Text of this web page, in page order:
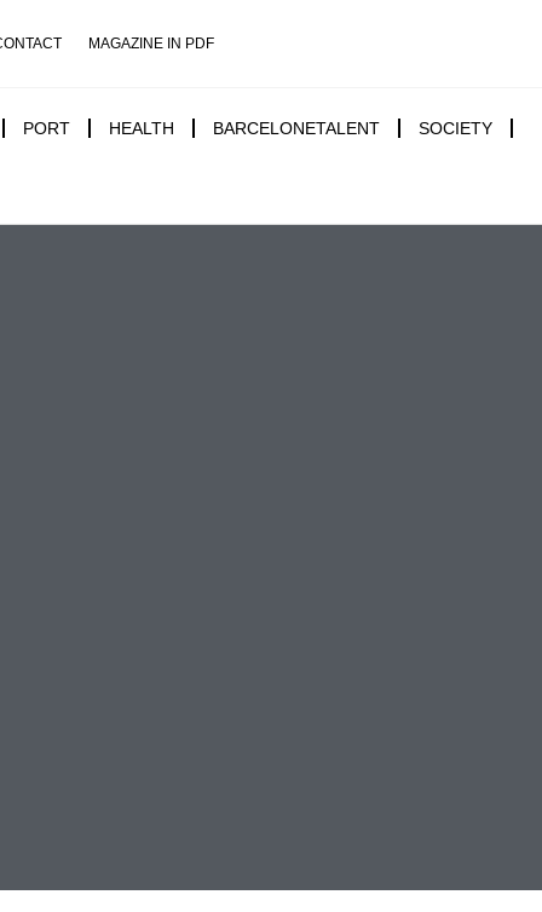
MAGAZINE IN PDF
PORT HEALTH BARCELONETALENT SOCIETY